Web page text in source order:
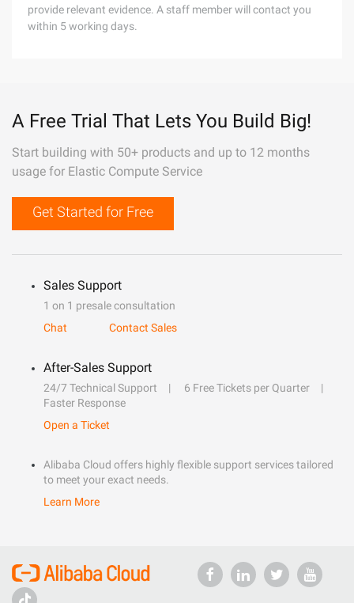
provide relevant evidence. A staff member will contact you
within 5 working days.
A Free Trial That Lets You Build Big!
Start building with 50+ products and up to 12 months
usage for Elastic Compute Service
Get Started for Free
Sales Support
1 on 1 presale consultation
Chat
Contact Sales
After-Sales Support
24/7 Technical Support
6 Free Tickets per Quarter
Faster Response
Open a Ticket
Alibaba Cloud offers highly flexible support services tailored
to meet your exact needs.
Learn More